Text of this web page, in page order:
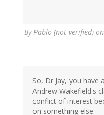
ByPablo (not verified)
So, Dr Jay, you
Andrew Wakefield's
conflict of interest
on something else.